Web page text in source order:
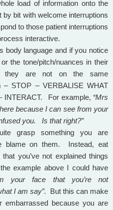
load of information onto the
bit with welcome interruptions
to those patient interruptions
interactive.
body language and if you notice
the tone/pitch/nuances in their
they are not on the same
– STOP – VERBALISE WHAT
INTERACT. For example, “Mrs
because I can see from your
you. Is that right?”
grasp something you are
blame on them. Instead, eat
you’ve not explained things
example above I could have
your face that you’re not
I am say”.
But this can make
embarrassed because you are